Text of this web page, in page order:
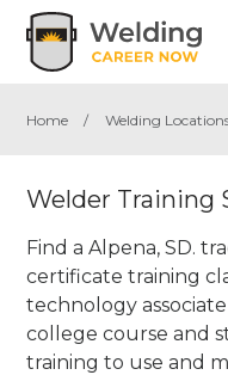
Home / Welding
Welder Training
Find a Alpena, SD.
certificate training
technology
college course and
training to use and